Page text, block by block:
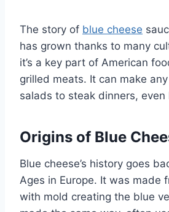
The story of blue cheese
has grown thanks to many
it’s a key part of American
grilled meats. It can make
salads to steak dinners, even
Origins of Blue
Blue cheese’s history goes
Ages in Europe. It was made
with mold creating the blue